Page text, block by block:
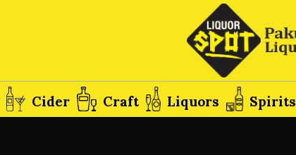
Cider Craft Liquors Spirits